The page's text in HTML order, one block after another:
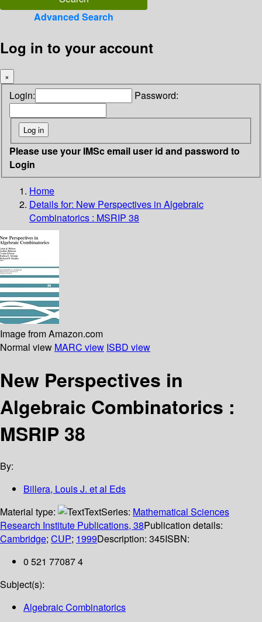
Advanced Search
Log in to your account
×
Login: Password:
Please use your IMSc email user id and password to
Login
Home
Details for: New Perspectives in Algebraic
Combinatorics : MSRIP 38
Image from Amazon.com
Normal view MARC view ISBD view
New Perspectives in
Algebraic Combinatorics :
MSRIP 38
By:
Billera, Louis J. et al Eds
Material type:
TextSeries: Mathematical Sciences
Research Institute Publications, 38Publication details:
Cambridge; CUP; 1999Description: 345ISBN:
0 521 77087 4
Subject(s):
Algebraic Combinatorics